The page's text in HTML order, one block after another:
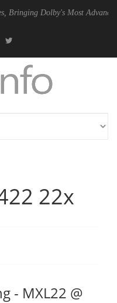
Dolby's Most Advanced Picture
22x
- MXL22 @